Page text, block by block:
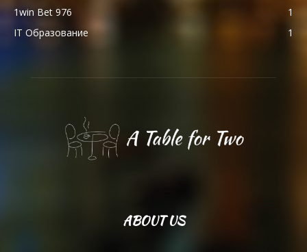
1win Bet 976
1
IT Образование
1
ABOUT US